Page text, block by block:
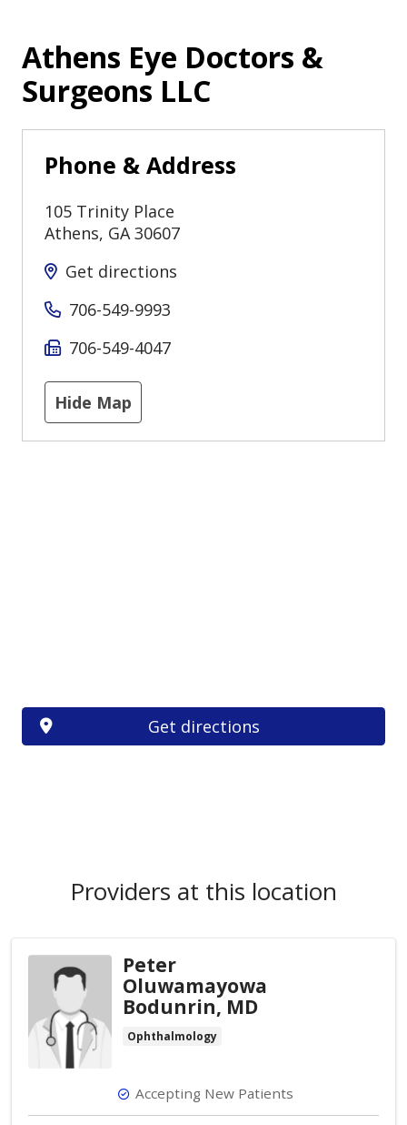
Athens Eye Doctors &
Surgeons LLC
Phone & Address
105 Trinity Place
Athens, GA 30607
Get directions
706-549-9993
706-549-4047
Hide Map
Get directions
Providers at this location
Peter
Oluwamayowa
Bodunrin, MD
Ophthalmology
Accepting New Patients